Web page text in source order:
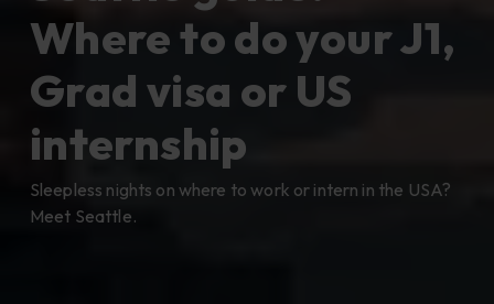
Where to do your J1,
Grad visa or US
internship
Sleepless nights on where to work or intern in the USA?
Meet Seattle.